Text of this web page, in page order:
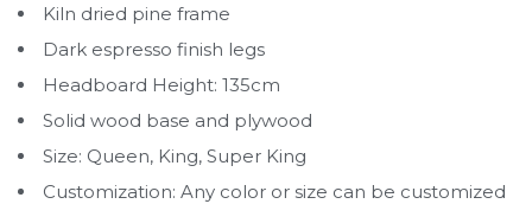
Kiln dried pine frame
Dark espresso finish legs
Headboard Height: 135cm
Solid wood base and plywood
Size: Queen, King, Super King
Customization: Any color or size can be customized